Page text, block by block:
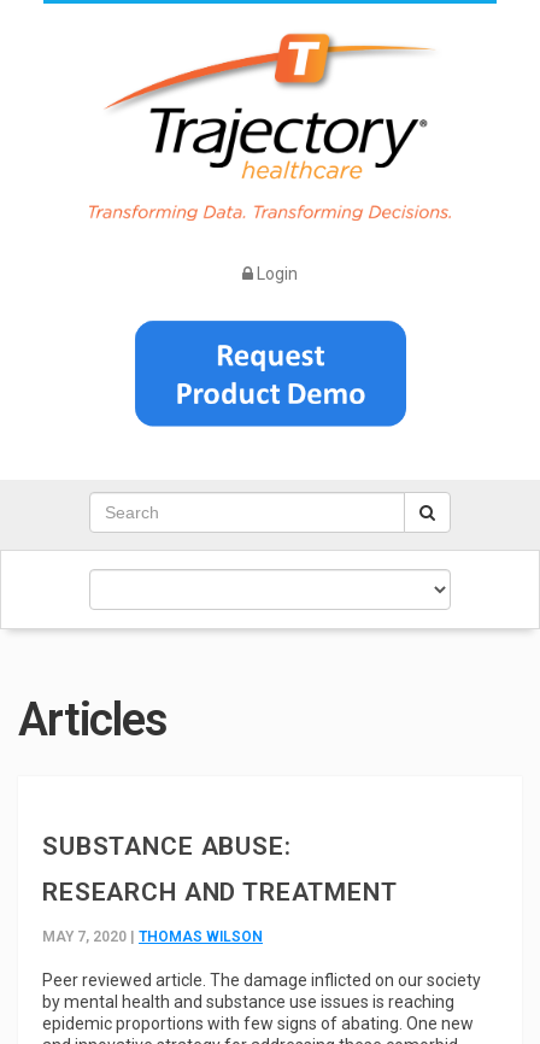
Login
Articles
SUBSTANCE ABUSE:
RESEARCH AND TREATMENT
MAY 7, 2020 | THOMAS WILSON
Peer reviewed article. The damage inflicted on our society
by mental health and substance use issues is reaching
epidemic proportions with few signs of abating. One new